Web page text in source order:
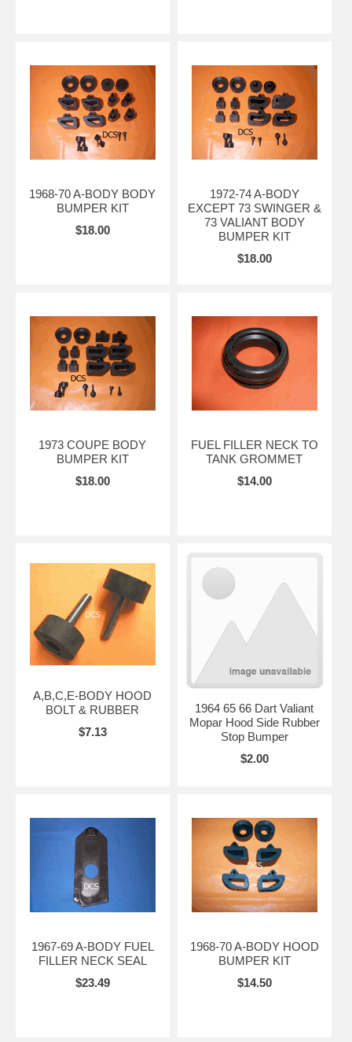
1968-70 A-BODY BODY
BUMPER KIT
$18.00
1972-74 A-BODY
EXCEPT 73 SWINGER &
73 VALIANT BODY
BUMPER KIT
$18.00
1973 COUPE BODY
BUMPER KIT
$18.00
FUEL FILLER NECK TO
TANK GROMMET
$14.00
A,B,C,E-BODY HOOD
BOLT & RUBBER
$7.13
1964 65 66 Dart Valiant
Mopar Hood Side Rubber
Stop Bumper
$2.00
1967-69 A-BODY FUEL
FILLER NECK SEAL
$23.49
1968-70 A-BODY HOOD
BUMPER KIT
$14.50